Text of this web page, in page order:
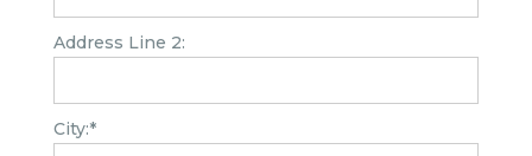
Address Line 2:
City:*